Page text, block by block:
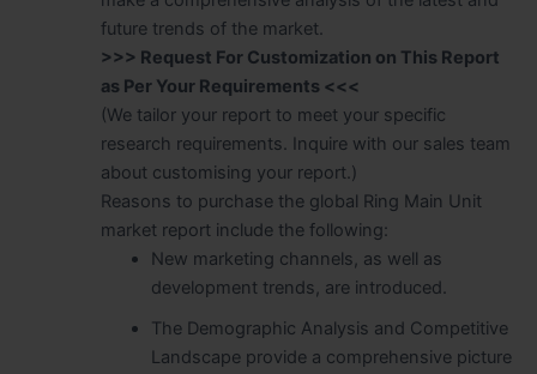
future trends of the market.
>>> Request For Customization on This Report
as Per Your Requirements <<<
(We tailor your report to meet your specific
research requirements. Inquire with our sales team
about customising your report.)
Reasons to purchase the global Ring Main Unit
market report include the following:
New marketing channels, as well as
development trends, are introduced.
The Demographic Analysis and Competitive
Landscape provide a comprehensive picture